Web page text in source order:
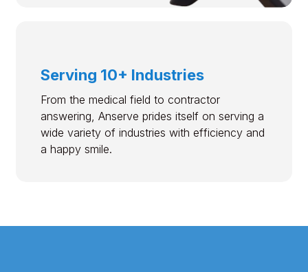
Serving 10+ Industries
From the medical field to contractor
answering, Anserve prides itself on serving a
wide variety of industries with efficiency and
a happy smile.